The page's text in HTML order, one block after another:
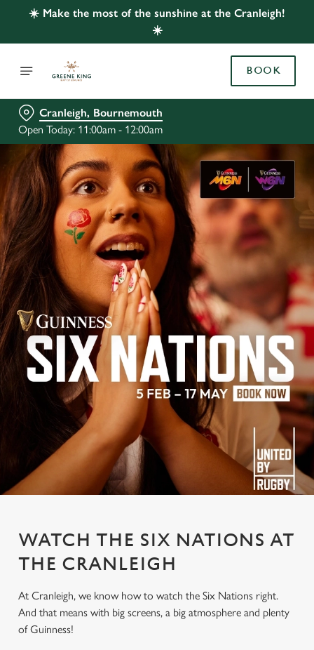
☀️ Make the most of the sunshine at the Cranleigh!
☀️
BOOK
Cranleigh, Bournemouth
Open Today: 11:00am - 12:00am
WATCH THE SIX NATIONS AT
THE CRANLEIGH
At Cranleigh, we know how to watch the Six Nations right.
And that means with big screens, a big atmosphere and plenty
of Guinness!